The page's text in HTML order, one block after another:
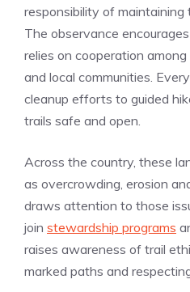
responsibility of maintaining
The observance
relies on cooperation
and local communities.
cleanup efforts to guided
trails safe and open.
Across the country, these
as overcrowding, erosion
draws attention to those
join stewardship programs
raises awareness of trail
marked paths and